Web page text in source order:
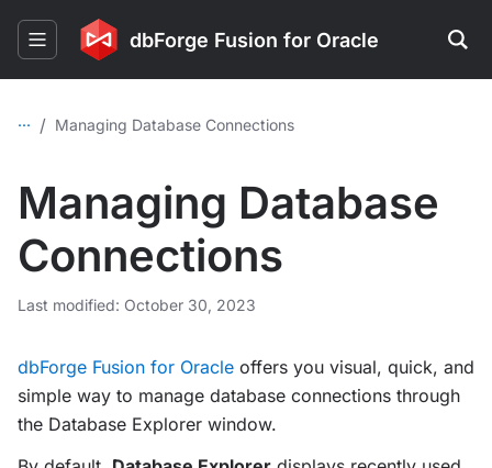
dbForge Fusion for Oracle
... / Managing Database Connections
Managing Database
Connections
Last modified: October 30, 2023
dbForge Fusion for Oracle offers you visual, quick, and
simple way to manage database connections through
the Database Explorer window.